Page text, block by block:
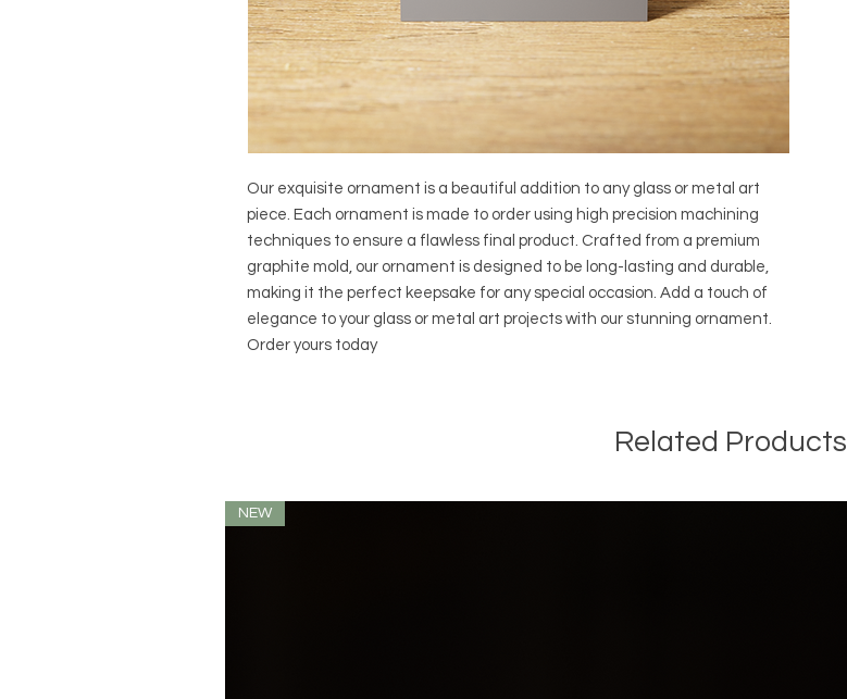
Our exquisite ornament is a beautiful addition to any glass or metal art
piece. Each ornament is made to order using high precision machining
techniques to ensure a flawless final product. Crafted from a premium
graphite mold, our ornament is designed to be long-lasting and durable,
making it the perfect keepsake for any special occasion. Add a touch of
elegance to your glass or metal art projects with our stunning ornament.
Order yours today
Related Products
NEW